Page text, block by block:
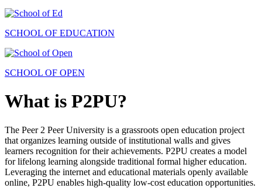
SCHOOL OF EDUCATION
SCHOOL OF OPEN
What is P2PU?
The Peer 2 Peer University is a grassroots open education project
that organizes learning outside of institutional walls and gives
learners recognition for their achievements. P2PU creates a model
for lifelong learning alongside traditional formal higher education.
Leveraging the internet and educational materials openly available
online, P2PU enables high-quality low-cost education opportunities.